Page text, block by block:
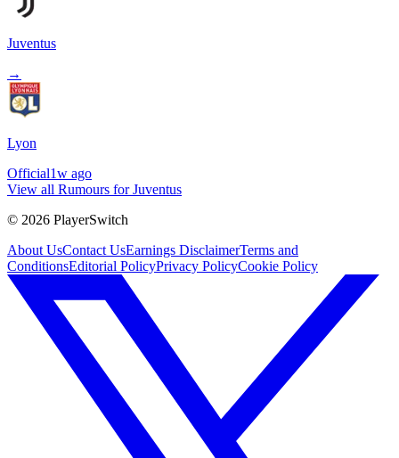
Juventus
→
Lyon
Official1w ago
View all Rumours for Juventus
© 2026 PlayerSwitch
About UsContact UsEarnings DisclaimerTerms and
ConditionsEditorial PolicyPrivacy PolicyCookie Policy